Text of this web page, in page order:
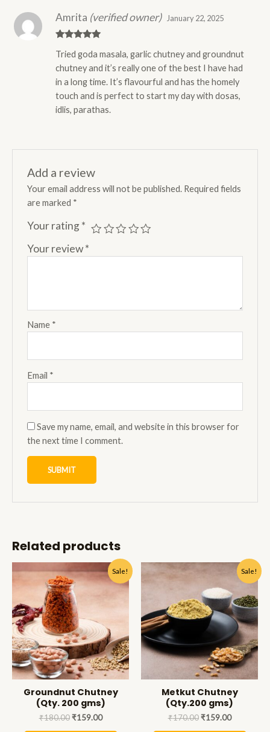
of 5
Amrita (verified owner) January 22, 2025
Tried goda masala, garlic chutney and groundnut
chutney and it’s really one of the best I have had
in a long time. It’s flavourful and has the homely
touch and is perfect to start my day with dosas,
idlis, parathas.
Add a review
Your email address will not be published. Required fields
are marked *
Your rating*
Your review*
Name *
Email *
Save my name, email, and website in this browser for
the next time I comment.
Related products
Sale!
Groundnut Chutney
(Qty. 200 gms)
₹180.00 ₹159.00
Sale!
Metkut Chutney
(Qty.200 gms)
₹170.00 ₹159.00